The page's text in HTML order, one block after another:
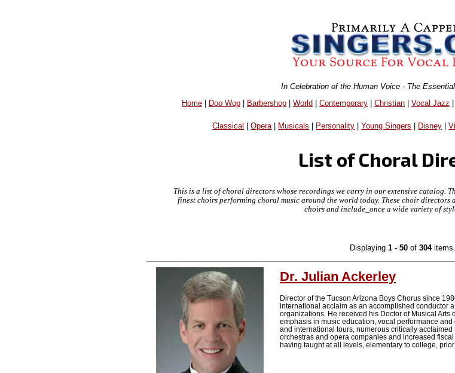
In Celebration of the Human Voice - The
Home| Doo Wop| Barbershop| World| Contemporary| Christian| Vocal Jazz |
Classical |Opera| Musicals Personality |Young Singers Disney |
List of Choral
This is a list of choral directors whose recordings we carry in our extensive catalog.
finest choirs performing choral music around the world today. These choir directors
choirs and include_once a wide variety of
Displaying 1 - 50of 304items.
Dr. Julian Ackerley
Director of the Tucson Arizona Boys Chorus since
international acclaim as an accomplished conductor
organizations. He received his Doctor of Musical Arts
emphasis in music education, vocal performance
and international tours, numerous critically
orchestras and opera companies and increased
having taught at all levels, elementary to college,